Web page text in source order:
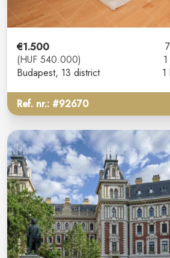
€1.500
(HUF 540.000)
Budapest, 13 district
1
Ref. nr.: #92670